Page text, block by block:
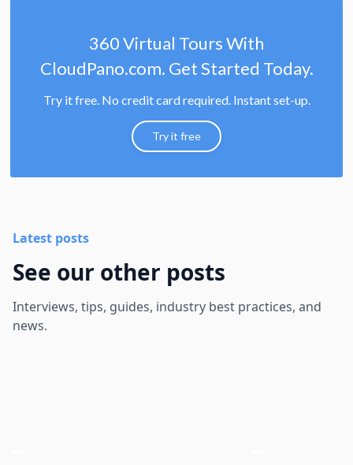
360 Virtual Tours With
CloudPano.com. Get Started Today.
Try it free. No credit card required. Instant set-up.
Try it free
Latest posts
See our other posts
Interviews, tips, guides, industry best practices, and
news.